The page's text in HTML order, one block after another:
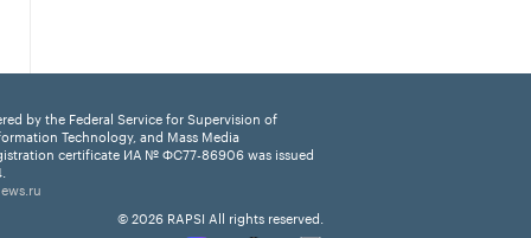
by the Federal Service for Supervision of
Technology, and Mass Media
certificate ИА № ФС77-86906 was issued
© 2026 RAPSI All rights reserved.